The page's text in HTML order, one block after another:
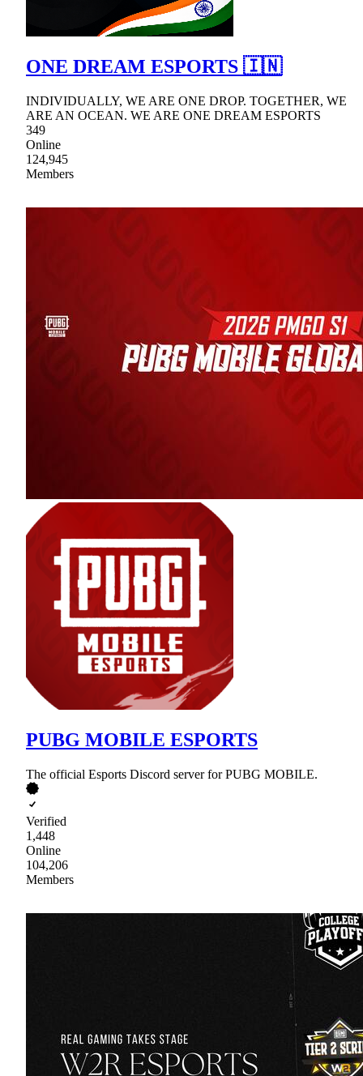
ONE DREAM ESPORTS 🇮🇳
INDIVIDUALLY, WE ARE ONE DROP. TOGETHER, WE
ARE AN OCEAN. WE ARE ONE DREAM ESPORTS
349
Online
124,945
Members
PUBG MOBILE ESPORTS
The official Esports Discord server for PUBG MOBILE.
Verified
1,448
Online
104,206
Members